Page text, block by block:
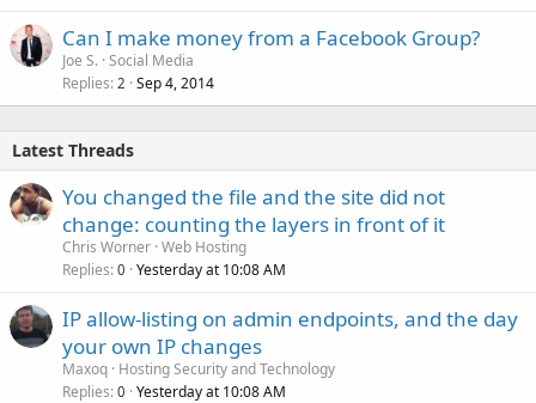
Can I make money from a Facebook Group?
Joe S. Social Media
Replies 2 Sep 4, 2014
Latest Threads
You changed the file and the site did not
change: counting the layers in front of it
Chris Worner Web Hosting
Replies 0 Yesterday at 10:08 AM
IP allow-listing on admin endpoints, and the day
your own IP changes
Maxoq Hosting Security and Technology
Replies 0 Yesterday at 10:08 AM